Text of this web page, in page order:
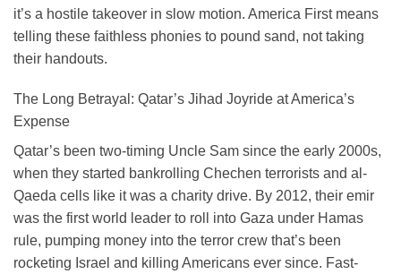
it’s a hostile takeover in slow motion. America First means
telling these faithless phonies to pound sand, not taking
their handouts.
The Long Betrayal: Qatar’s Jihad Joyride at America’s
Expense
Qatar’s been two-timing Uncle Sam since the early 2000s,
when they started bankrolling Chechen terrorists and al-
Qaeda cells like it was a charity drive. By 2012, their emir
was the first world leader to roll into Gaza under Hamas
rule, pumping money into the terror crew that’s been
rocketing Israel and killing Americans ever since. Fast-